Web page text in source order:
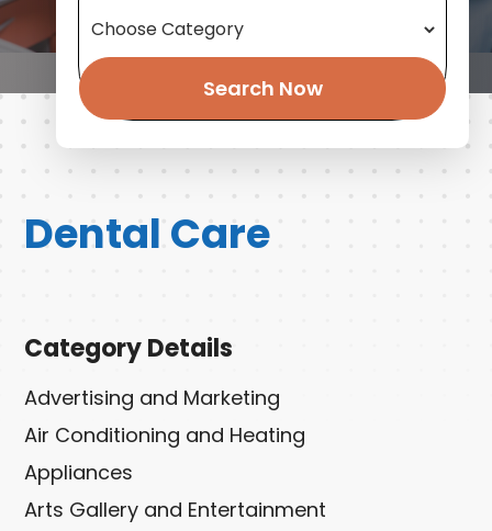
Search Now
Dental Care
Category Details
Advertising and Marketing
Air Conditioning and Heating
Appliances
Arts Gallery and Entertainment